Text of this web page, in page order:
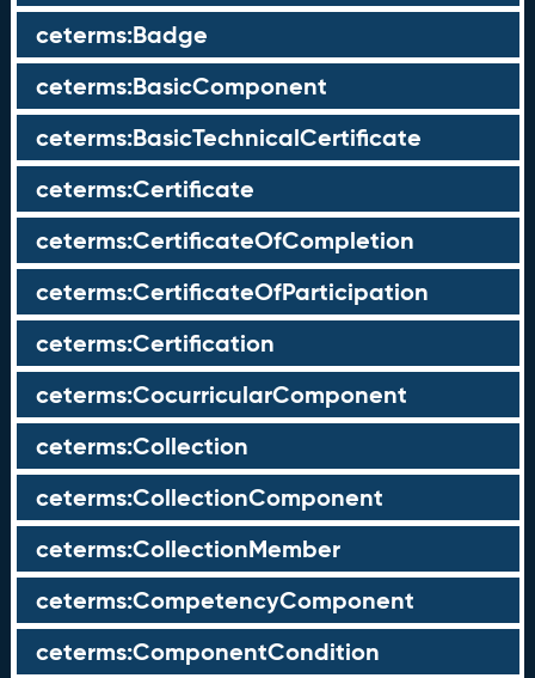
ceterms:Badge
ceterms:BasicComponent
ceterms:BasicTechnicalCertificate
ceterms:Certificate
ceterms:CertificateOfCompletion
ceterms:CertificateOfParticipation
ceterms:Certification
ceterms:CocurricularComponent
ceterms:Collection
ceterms:CollectionComponent
ceterms:CollectionMember
ceterms:CompetencyComponent
ceterms:ComponentCondition